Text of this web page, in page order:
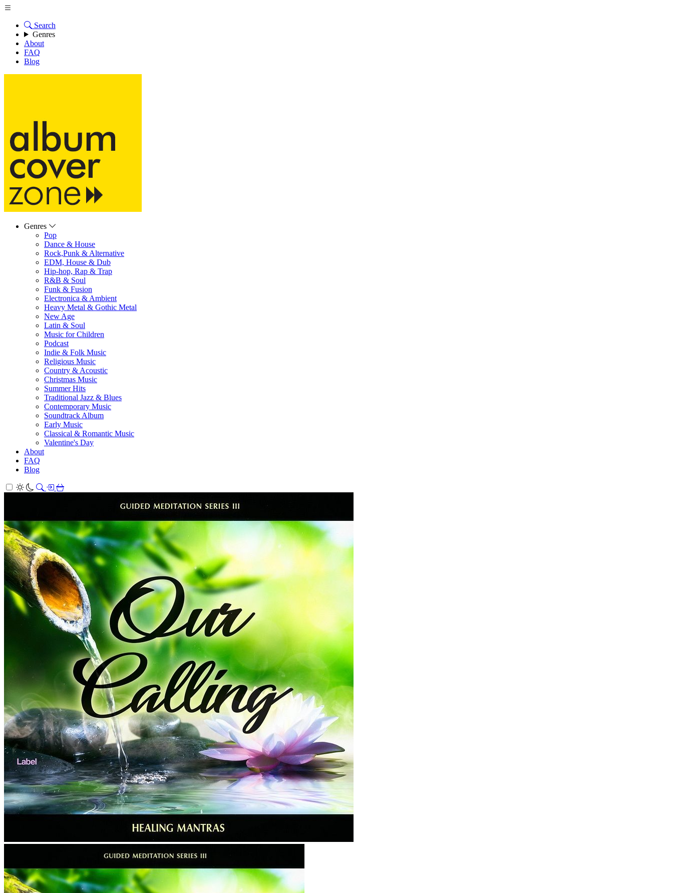
Search
Genres
About
FAQ
Blog
Genres
Pop
Dance & House
Rock,Punk & Alternative
EDM, House & Dub
Hip-hop, Rap & Trap
R&B & Soul
Funk & Fusion
Electronica & Ambient
Heavy Metal & Gothic Metal
New Age
Latin & Soul
Music for Children
Podcast
Indie & Folk Music
Religious Music
Country & Acoustic
Christmas Music
Summer Hits
Traditional Jazz & Blues
Contemporary Music
Soundtrack Album
Early Music
Classical & Romantic Music
Valentine's Day
About
FAQ
Blog